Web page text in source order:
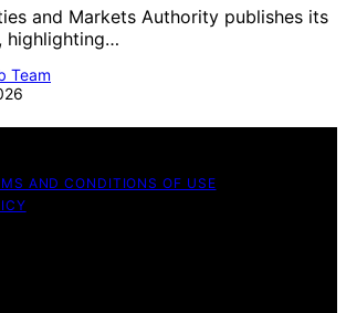
and Markets Authority publishes its
highlighting…
Team
AND CONDITIONS OF USE